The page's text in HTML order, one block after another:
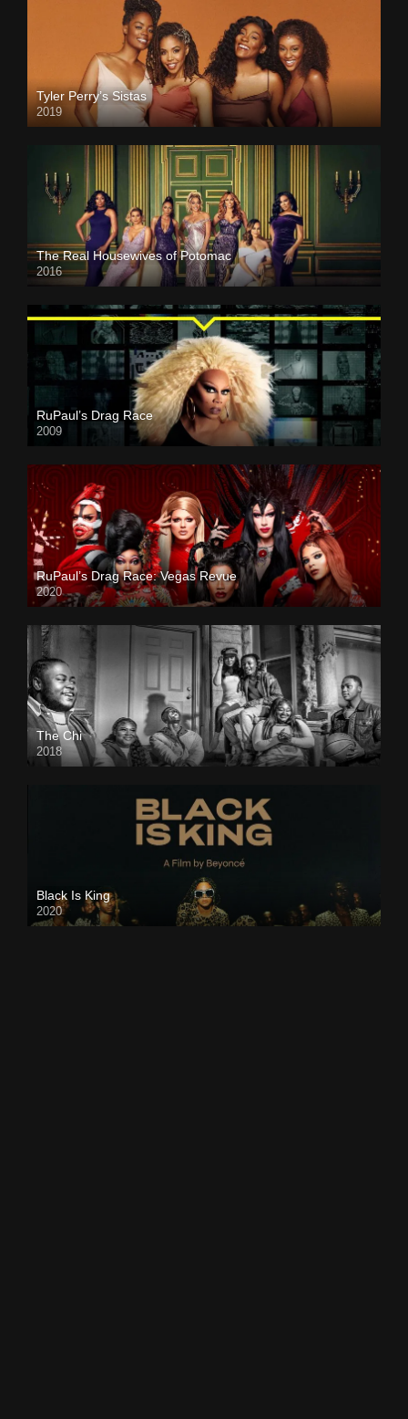
Tyler Perry’s Sistas
2019
The Real Housewives of Potomac
2016
RuPaul’s Drag Race
2009
RuPaul’s Drag Race: Vegas Revue
2020
The Chi
2018
Black Is King
2020